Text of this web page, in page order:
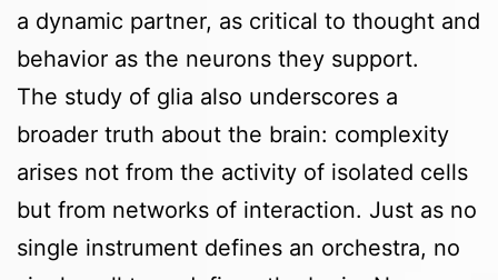
a dynamic partner, as critical to thought and
behavior as the neurons they support.
The study of glia also underscores a
broader truth about the brain: complexity
arises not from the activity of isolated cells
but from networks of interaction. Just as no
single instrument defines an orchestra, no